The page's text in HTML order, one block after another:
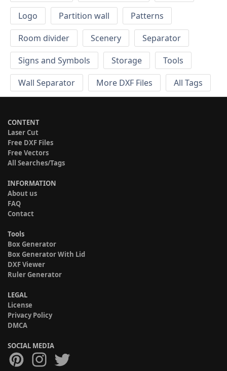
Logo
Partition wall
Patterns
Room divider
Scenery
Separator
Signs and Symbols
Storage
Tools
Wall Separator
More DXF Files All Tags
CONTENT
Laser Cut
Free DXF Files
Free Vectors
All Searches/Tags
INFORMATION
About us
FAQ
Contact
Tools
Box Generator
Box Generator With Lid
DXF Viewer
Ruler Generator
LEGAL
License
Privacy Policy
DMCA
SOCIAL MEDIA